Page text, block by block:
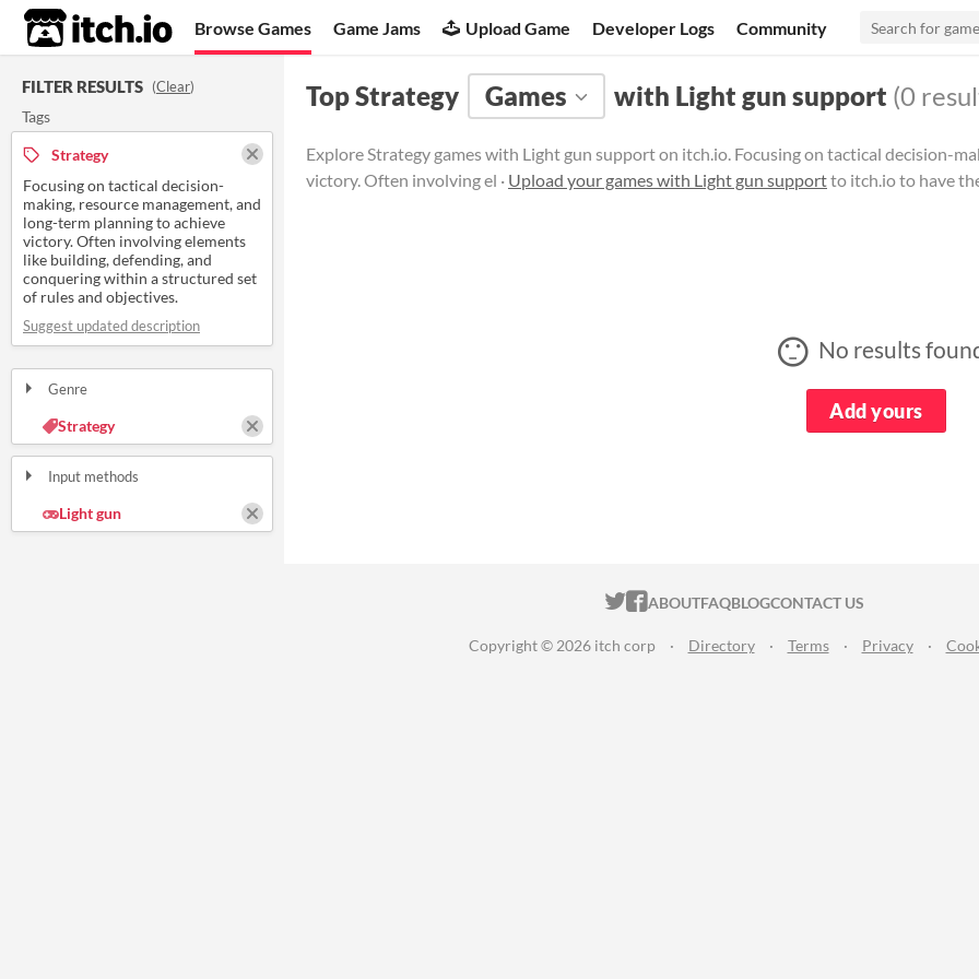
itch.io Browse Games Game Jams Upload Game Developer Logs Community
FILTER RESULTS (Clear)
Tags
Strategy
Focusing on tactical decision-
making, resource management, and
long-term planning to achieve
victory. Often involving elements
like building, defending, and
conquering within a structured set
of rules and objectives.
Suggest updated description
Genre
Strategy
Input methods
Light gun
Top Strategy Games with Light gun support (0
Explore Strategy games with Light gun support on itch.io. Focusing on tactical decision-
victory. Often involving el · Upload your games with Light gun supportto itch.io to have
No results
Add yours
ITCH.IO ON TWITTER
ITCH.IO ON FACEBOOK
ABOUTFAQBLOGCONTACT US
Copyright © 2026 itch corp · Directory · Terms · Privacy ·